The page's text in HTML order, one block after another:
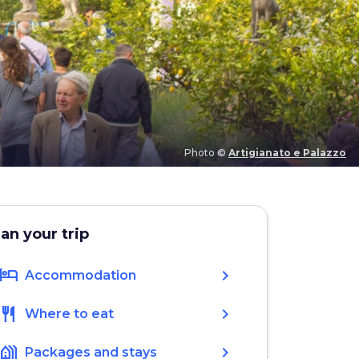
Photo © Artigianato e Palazzo
your trip
hotel Accommodation chevron_right
restaurant Where to eat chevron_right
holiday_village Packages and stays chevron_right